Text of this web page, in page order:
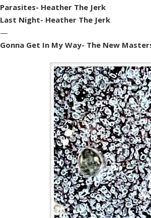
Parasites- Heather The Jerk
Last Night- Heather The Jerk
—
Gonna Get In My Way- The New